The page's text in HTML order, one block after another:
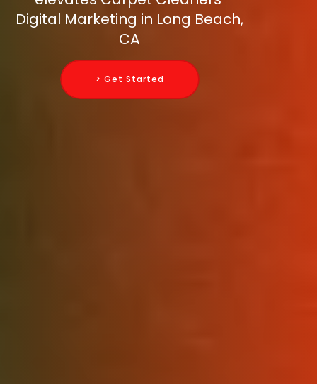
Digital Marketing in Long Beach,
CA
> Get Started